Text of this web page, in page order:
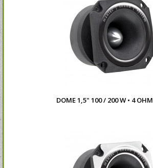
DOME 1,5" 100 / 200 W • 4 OHM